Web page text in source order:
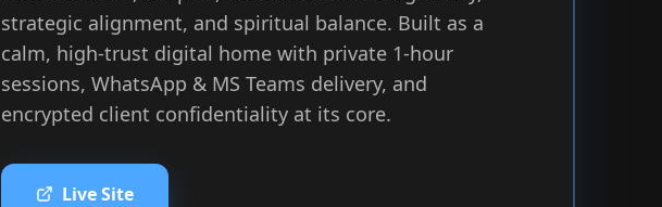
strategic alignment, and spiritual balance. Built as a
calm, high-trust digital home with private 1-hour
sessions, WhatsApp & MS Teams delivery, and
encrypted client confidentiality at its core.
Live Site